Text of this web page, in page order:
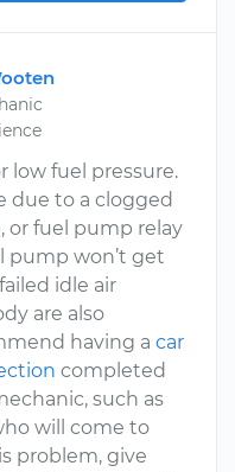
low fuel pressure.
due to a clogged
or fuel pump relay
pump won’t get
idle air
are also
having a car
completed
such as
will come to
problem, give